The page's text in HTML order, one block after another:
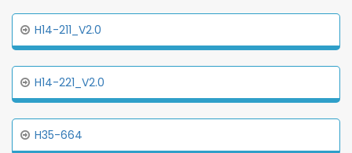
H14-211_V2.0
H14-221_V2.0
H35-664